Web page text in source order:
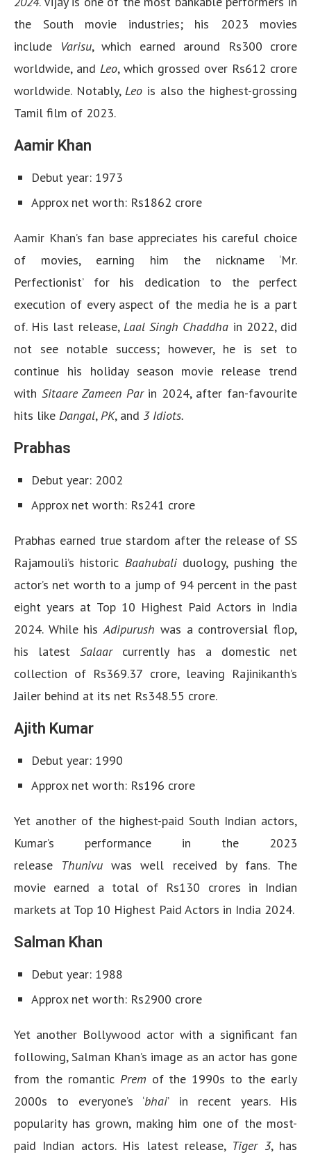
the South movie industries; his 2023 movies
include
Varisu, which earned around Rs300 crore
worldwide, and Leo, which grossed over Rs612 crore
worldwide. Notably,Leo is also the highest-grossing
Tamil film of 2023.
Aamir Khan
Debut year: 1973
Approx net worth: Rs1862 crore
Aamir Khan’s fan base appreciates his careful choice
of movies, earning him the nickname ‘Mr.
Perfectionist’ for his dedication to the perfect
execution of every aspect of the media he is a part
of. His last release, Laal Singh Chaddha in 2022, did
not see notable success; however, he is set to
continue his holiday season movie release trend
with Sitaare Zameen Par in 2024, after fan-favourite
hits like Dangal,PK, and 3 Idiots.
Prabhas
Debut year: 2002
Approx net worth: Rs241 crore
Prabhas earned true stardom after the release of SS
Rajamouli’s historic Baahubali duology, pushing the
actor’s net worth to a jump of 94 percent in the past
eight years at Top 10 Highest Paid Actors in India
2024. While hisAdipurush was a controversial flop,
his latest Salaar currently has a domestic net
collection of Rs369.37 crore, leaving Rajinikanth’s
Jailer behind at its net Rs348.55 crore.
Ajith Kumar
Debut year: 1990
Approx net worth: Rs196 crore
Yet another of the highest-paid South Indian actors,
Kumar’s performance in the 2023
release Thunivuwas well received by fans. The
movie earned a total of Rs130 crores in Indian
markets at Top 10 Highest Paid Actors in India 2024.
Salman Khan
Debut year: 1988
Approx net worth: Rs2900 crore
Yet another Bollywood actor with a significant fan
following, Salman Khan’s image as an actor has gone
from the romantic Prem of the 1990s to the early
2000s to everyone’s ‘bhai’ in recent years. His
popularity has grown, making him one of the most-
paid Indian actors. His latest release,Tiger 3, has